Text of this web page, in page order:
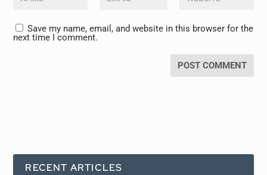
Save my name, email, and website in this browser for the
next time I comment.
RECENT ARTICLES